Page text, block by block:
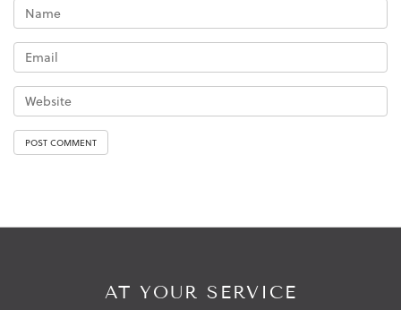
AT YOUR SERVICE